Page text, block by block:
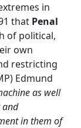
in
that Penal
of political,
own
restricting
Edmund
as well
and
in them of